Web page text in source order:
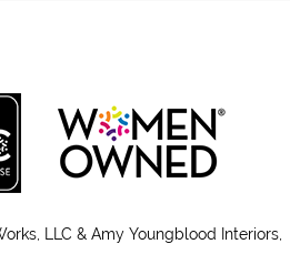
pagepagepagepage
LLC & Amy Youngblood Interiors,